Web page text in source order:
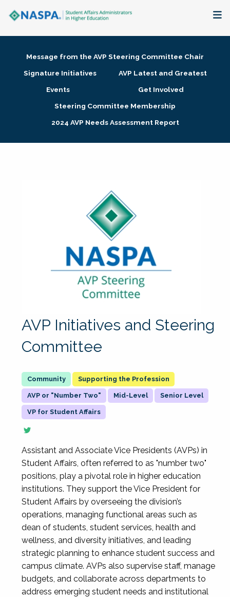
Membership + Communities
Research + Publications
Message from the AVP Steering Committee Chair
Signature Initiatives
AVP Latest and Greatest
Events
Get Involved
Steering Committee Membership
2024 AVP Needs Assessment Report
AVP Initiatives and Steering
Committee
Supporting the Profession
AVP or "Number Two" Mid-Level Senior Level
VP for Student Affairs
Assistant and Associate Vice Presidents (AVPs) in
Student Affairs, often referred to as "number two"
positions, play a pivotal role in higher education
institutions. They support the Vice President for
Student Affairs by overseeing the division’s
operations, managing functional areas such as
dean of students, student services, health and
wellness, and diversity initiatives, and leading
strategic planning to enhance student success and
campus climate. AVPs also supervise staff, manage
budgets, and collaborate across departments to
address emerging student needs and institutional